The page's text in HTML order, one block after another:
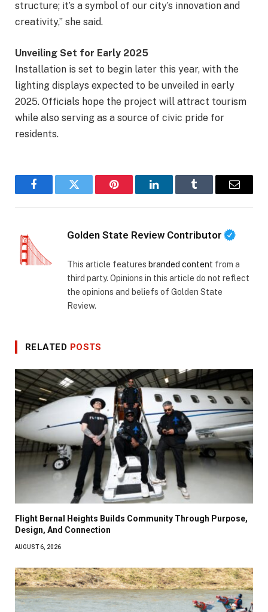
structure; it’s a symbol of our city’s innovation and
creativity,” she said.
Unveiling Set for Early 2025
Installation is set to begin later this year, with the
lighting displays expected to be unveiled in early
2025. Officials hope the project will attract tourism
while also serving as a source of civic pride for
residents.
FacebookTwitter Pinterest LinkedInTumblr Email
Golden State Review Contributor
This article features branded content from a
third party. Opinions in this article do not reflect
the opinions and beliefs of Golden State
Review.
RELATED POSTS
Flight Bernal Heights Builds Community Through Purpose,
Design, And Connection
AUGUST 6, 2026